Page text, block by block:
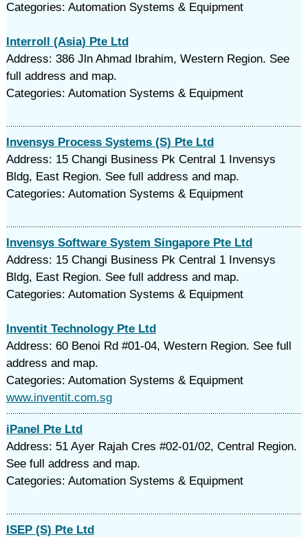
Categories: Automation Systems & Equipment
Interroll (Asia) Pte Ltd
Address: 386 Jln Ahmad Ibrahim, Western Region. See
full address and map.
Categories: Automation Systems & Equipment
Invensys Process Systems (S) Pte Ltd
Address: 15 Changi Business Pk Central 1 Invensys
Bldg, East Region. See full address and map.
Categories: Automation Systems & Equipment
Invensys Software System Singapore Pte Ltd
Address: 15 Changi Business Pk Central 1 Invensys
Bldg, East Region. See full address and map.
Categories: Automation Systems & Equipment
Inventit Technology Pte Ltd
Address: 60 Benoi Rd #01-04, Western Region. See full
address and map.
Categories: Automation Systems & Equipment
www.inventit.com.sg
iPanel Pte Ltd
Address: 51 Ayer Rajah Cres #02-01/02, Central Region.
See full address and map.
Categories: Automation Systems & Equipment
ISEP (S) Pte Ltd